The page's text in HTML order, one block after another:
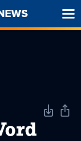
DownloadShare